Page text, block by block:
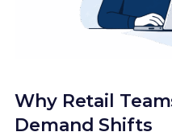
Why Retail
Demand Shifts